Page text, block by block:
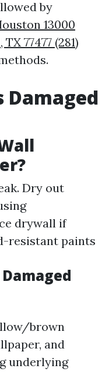
by
13000
77477 (281)
Damaged
Dry out
drywall if
resistant paints
brown
and
underlying